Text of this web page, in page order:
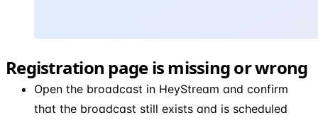
Registration page is missing or wrong
Open the broadcast in HeyStream and confirm
that the broadcast still exists and is scheduled